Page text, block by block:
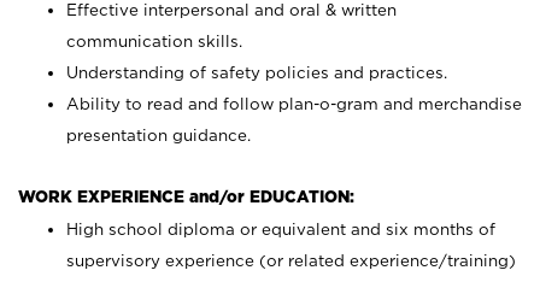
Effective interpersonal and oral & written
communication skills.
Understanding of safety policies and practices.
Ability to read and follow plan-o-gram and merchandise
presentation guidance.
WORK EXPERIENCE and/or EDUCATION:
High school diploma or equivalent and six months of
supervisory experience (or related experience/training)